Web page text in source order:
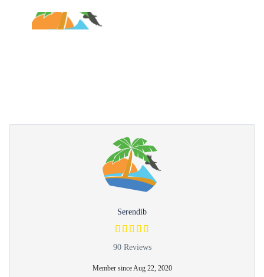
Serendib
90 Reviews
Member since Aug 22, 2020